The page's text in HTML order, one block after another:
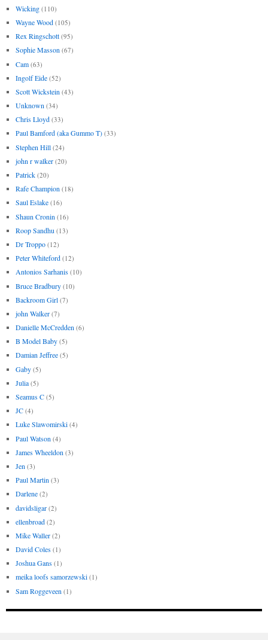
Wicking (110)
Wayne Wood (105)
Rex Ringschott (95)
Sophie Masson (67)
Cam (63)
Ingolf Eide (52)
Scott Wickstein (43)
Unknown (34)
Chris Lloyd (33)
Paul Bamford (aka Gummo T) (33)
Stephen Hill (24)
john r walker (20)
Patrick (20)
Rafe Champion (18)
Saul Eslake (16)
Shaun Cronin (16)
Roop Sandhu (13)
Dr Troppo (12)
Peter Whiteford (12)
Antonios Sarhanis (10)
Bruce Bradbury (10)
Backroom Girl (7)
john Walker (7)
Danielle McCredden (6)
B Model Baby (5)
Damian Jeffree (5)
Gaby (5)
Julia (5)
Seamus C (5)
JC (4)
Luke Slawomirski (4)
Paul Watson (4)
James Wheeldon (3)
Jen (3)
Paul Martin (3)
Darlene (2)
davidsligar (2)
ellenbroad (2)
Mike Waller (2)
David Coles (1)
Joshua Gans (1)
meika loofs samorzewski (1)
Sam Roggeveen (1)